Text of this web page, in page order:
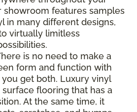
showroom features samples
in many different designs,
virtually limitless
is no need to make a
form and function with
get both. Luxury vinyl
surface flooring that has a
At the same time, it